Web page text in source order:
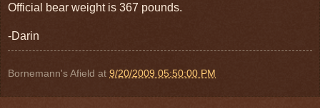
Official bear weight is 367 pounds.
-Darin
Bornemann's Afield at 9/20/2009 05:50:00 PM